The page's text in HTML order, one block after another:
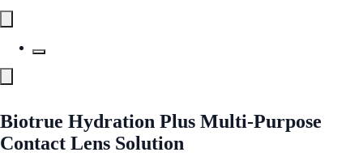
Biotrue Hydration Plus Multi-Purpose
Contact Lens Solution